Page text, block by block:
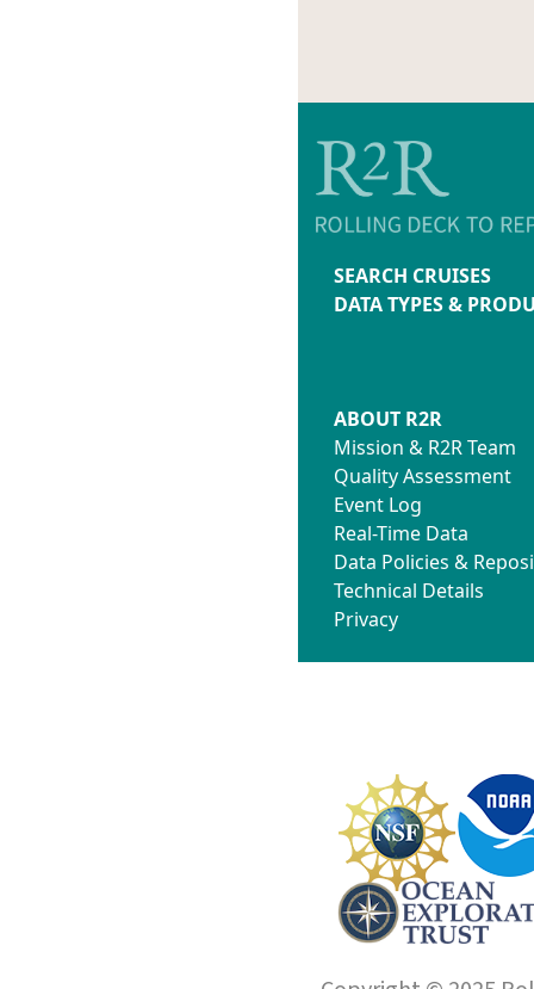
SEARCH CRUISES
DATA TYPES &
ABOUT R2R
Mission & R2R Team
Quality Assessment
Event Log
Real-Time Data
Data Policies &
Technical Details
Privacy